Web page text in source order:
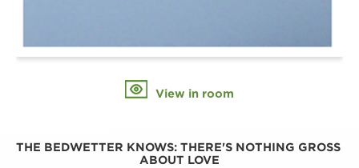
View in room
THE BEDWETTER KNOWS: THERE'S NOTHING GROSS
ABOUT LOVE